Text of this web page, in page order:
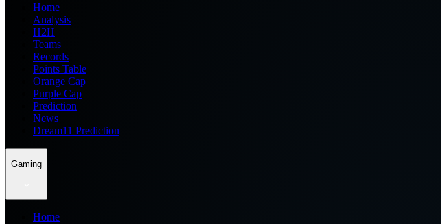
Home
Analysis
H2H
Teams
Records
Points Table
Orange Cap
Purple Cap
Prediction
News
Dream11 Prediction
Gaming
Home